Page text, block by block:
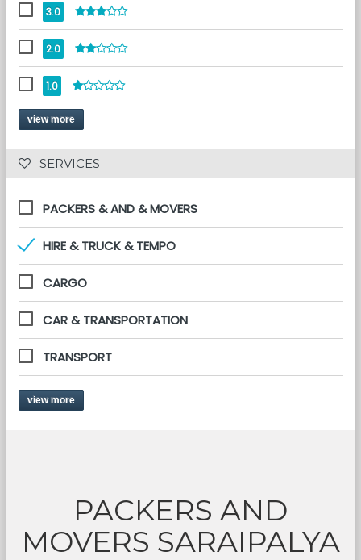
3.0
2.0
1.0
view more
SERVICES
PACKERS & AND & MOVERS
HIRE & TRUCK & TEMPO
CARGO
CAR & TRANSPORTATION
TRANSPORT
view more
PACKERS AND
MOVERS SARAIPALYA